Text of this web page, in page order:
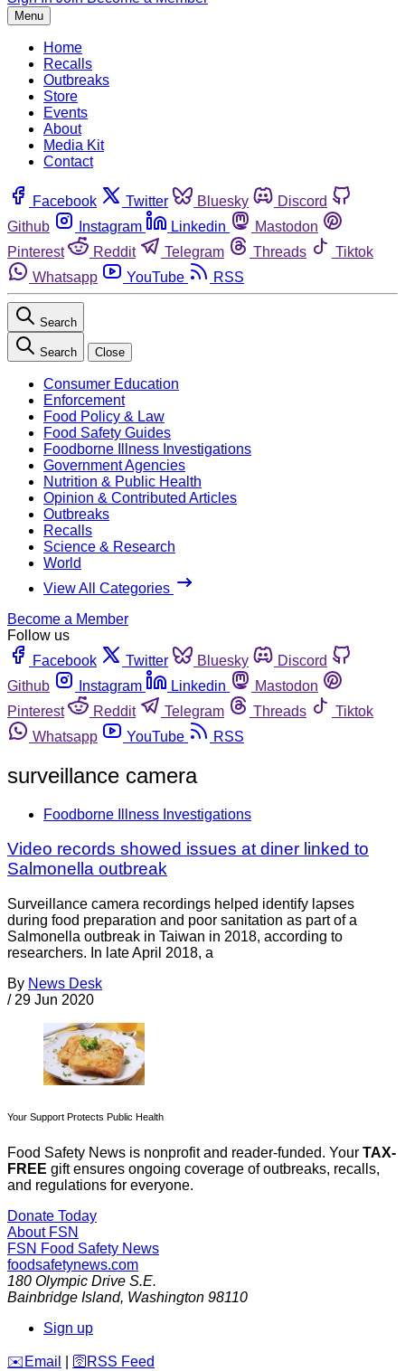
Menu
Home
Recalls
Outbreaks
Store
Events
About
Media Kit
Contact
Facebook Twitter Bluesky
Discord
Github
Instagram Linkedin
Mastodon
Pinterest
Reddit Telegram Threads
Tiktok
Whatsapp
YouTube RSS
Search
Search Close
Consumer Education
Enforcement
Food Policy & Law
Food Safety Guides
Foodborne Illness Investigations
Government Agencies
Nutrition & Public Health
Opinion & Contributed Articles
Outbreaks
Recalls
Science & Research
World
View All Categories
Become a Member
Follow us
Facebook
Twitter Bluesky
Discord
Github
Instagram Linkedin
Mastodon
Pinterest
Reddit Telegram Threads
Tiktok
Whatsapp
YouTube RSS
surveillance camera
Foodborne Illness Investigations
Video records showed issues at diner linked to
Salmonella outbreak
Surveillance camera recordings helped identify lapses
during food preparation and poor sanitation as part of a
Salmonella outbreak in Taiwan in 2018, according to
researchers. In late April 2018, a
By News Desk
/ 29 Jun 2020
Your Support Protects Public Health
Food Safety News is nonprofit and reader-funded. Your TAX-
FREE gift ensures ongoing coverage of outbreaks, recalls,
and regulations for everyone.
Donate Today
About FSN
FSN Food Safety News
foodsafetynews.com
180 Olympic Drive S.E.
Bainbridge Island, Washington 98110
Sign up
️✉️ Email 🛜 RSS Feed